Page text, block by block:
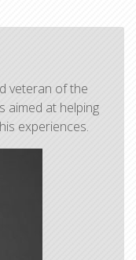
veteran of the
aimed at helping
experiences.